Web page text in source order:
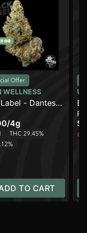
Offer
WELLNESS
- Dantes
/4g
THC 29.45%
TO CART